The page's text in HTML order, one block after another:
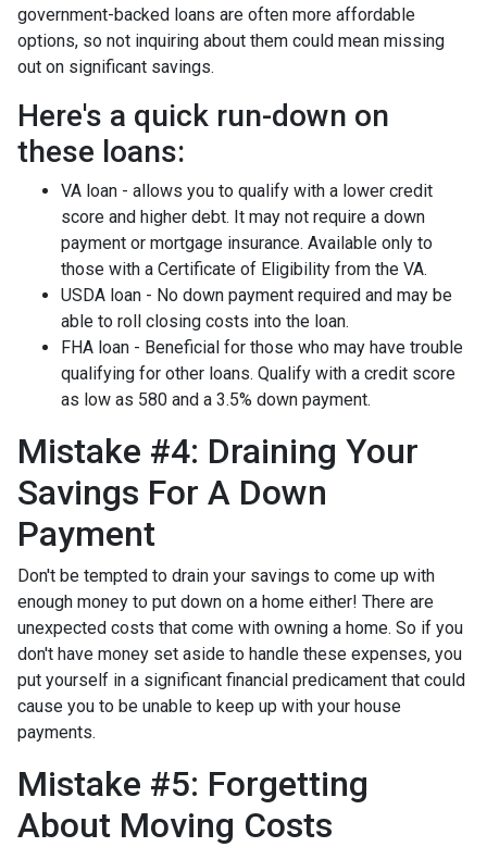
government-backed loans are often more affordable
options, so not inquiring about them could mean missing
out on significant savings.
Here's a quick run-down on
these loans:
VA loan - allows you to qualify with a lower credit
score and higher debt. It may not require a down
payment or mortgage insurance. Available only to
those with a Certificate of Eligibility from the VA.
USDA loan - No down payment required and may be
able to roll closing costs into the loan.
FHA loan - Beneficial for those who may have trouble
qualifying for other loans. Qualify with a credit score
as low as 580 and a 3.5% down payment.
Mistake #4: Draining Your
Savings For A Down
Payment
Don't be tempted to drain your savings to come up with
enough money to put down on a home either! There are
unexpected costs that come with owning a home. So if you
don't have money set aside to handle these expenses, you
put yourself in a significant financial predicament that could
cause you to be unable to keep up with your house
payments.
Mistake #5: Forgetting
About Moving Costs